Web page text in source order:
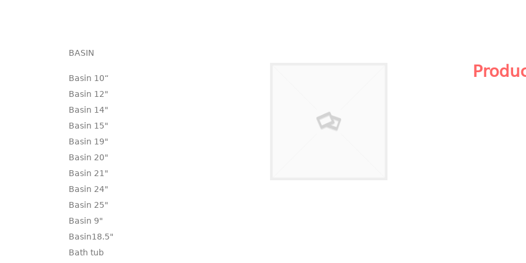
BASIN
Basin 10“
Basin 12"
Basin 14"
Basin 15"
Basin 19"
Basin 20"
Basin 21"
Basin 24"
Basin 25"
Basin 9"
Basin18.5"
Bath tub